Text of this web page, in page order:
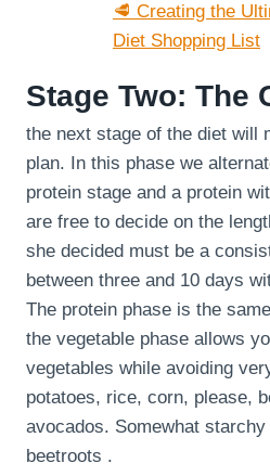
🥩 Creating the
Diet Shopping List
Stage Two: The
the next stage of the diet will
plan. In this phase we
protein stage and a protein
are free to decide on the
she decided must be a
between three and 10 days
The protein phase is the
the vegetable phase allows
vegetables while avoiding
potatoes, rice, corn, please,
avocados. Somewhat
beetroots .